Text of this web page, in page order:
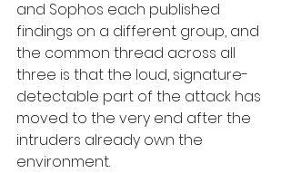
and Sophos each published
findings on a different group, and
the common thread across all
three is that the loud, signature-
detectable part of the attack has
moved to the very end after the
intruders already own the
environment.